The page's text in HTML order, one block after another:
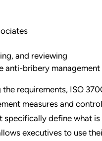
and reviewing
anti-bribery management
requirements, ISO
measures and
define what
executives to use